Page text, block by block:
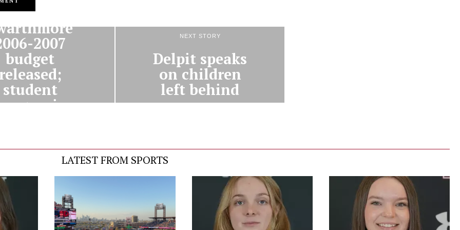
2007
budget
student
rise
NEXT STORY
Delpit speaks
on children
left behind
LATEST FROM SPORTS